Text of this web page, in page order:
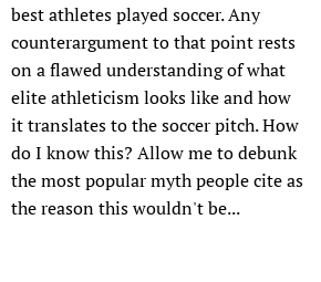
best athletes played soccer. Any
counterargument to that point rests
on a flawed understanding of what
elite athleticism looks like and how
it translates to the soccer pitch. How
do I know this? Allow me to debunk
the most popular myth people cite as
the reason this wouldn't be...